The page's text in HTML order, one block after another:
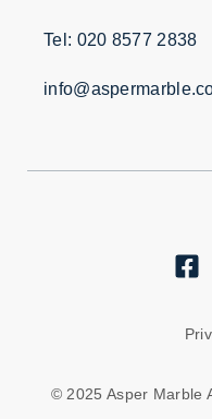
Tel: 020 8577 2838
© 2025 Asper Marble